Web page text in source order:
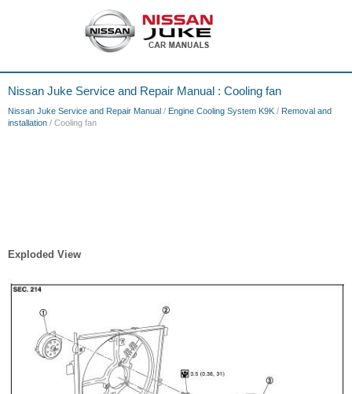
Nissan Juke Service and Repair Manual : Cooling fan
Nissan Juke Service and Repair Manual / Engine Cooling System K9K / Removal and
installation / Cooling fan
Exploded View